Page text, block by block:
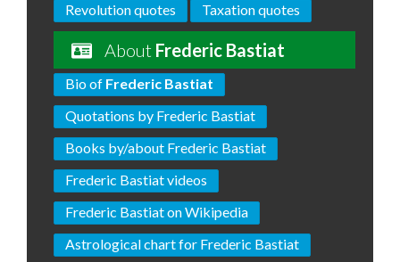
Revolution quotes
Taxation quotes
About Frederic Bastiat
Bio of Frederic Bastiat
Quotations by Frederic Bastiat
Books by/about Frederic Bastiat
Frederic Bastiat videos
Frederic Bastiat on Wikipedia
Astrological chart for Frederic Bastiat